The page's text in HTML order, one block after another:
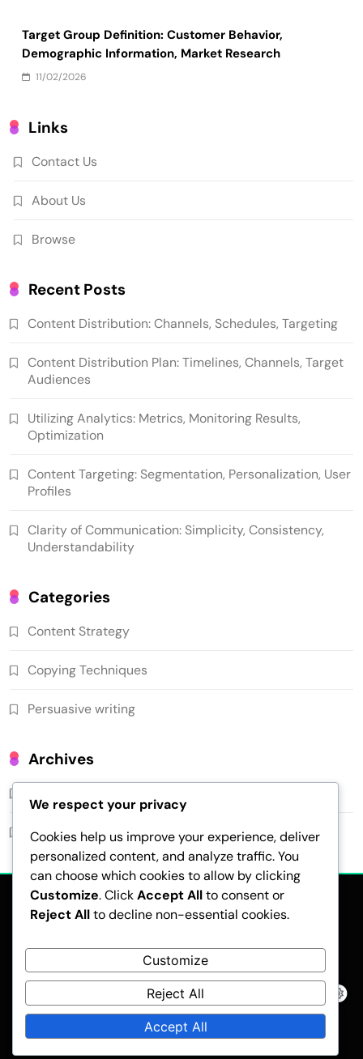
Target Group Definition: Customer Behavior,
Demographic Information, Market Research
11/02/2026
Links
Contact Us
About Us
Browse
Recent Posts
Content Distribution: Channels, Schedules, Targeting
Content Distribution Plan: Timelines, Channels, Target
Audiences
Utilizing Analytics: Metrics, Monitoring Results,
Optimization
Content Targeting: Segmentation, Personalization, User
Profiles
Clarity of Communication: Simplicity, Consistency,
Understandability
Categories
Content Strategy
Copying Techniques
Persuasive writing
Archives
January 2026
Pubnews - Modern WordPress Theme 2026.Developed By
BlazeThemes.
We respect your privacy
Cookies help us improve your experience, deliver
personalized content, and analyze traffic. You
can choose which cookies to allow by clicking
Customize. ClickAccept Allto consent or
Reject Allto decline non-essential cookies.
Customize
Reject All
Accept All